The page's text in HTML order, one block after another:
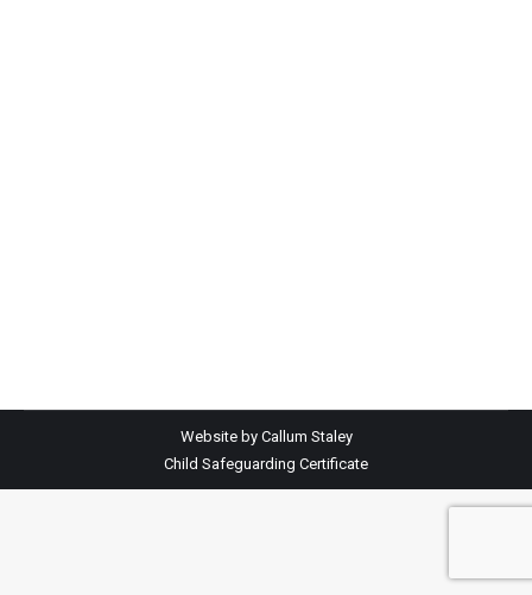
Website by Callum Staley
Child Safeguarding Certificate